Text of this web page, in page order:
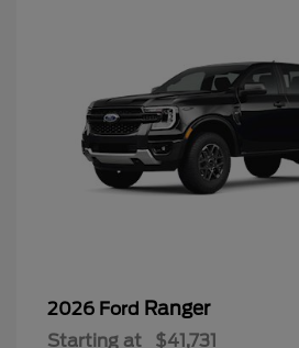
2026 Ford Ranger
Starting at $41,731